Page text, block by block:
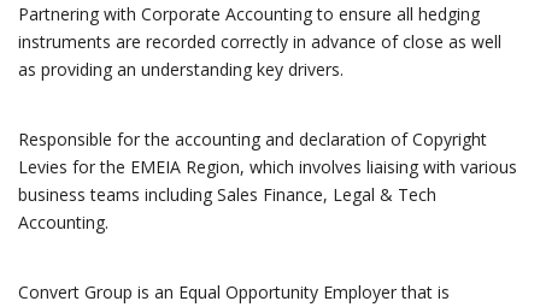
Partnering with Corporate Accounting to ensure all hedging
instruments are recorded correctly in advance of close as well
as providing an understanding key drivers.
Responsible for the accounting and declaration of Copyright
Levies for the EMEIA Region, which involves liaising with various
business teams including Sales Finance, Legal & Tech
Accounting.
Convert Group is an Equal Opportunity Employer that is